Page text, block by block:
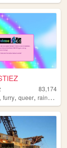
83,174
,furry,queer,rainbow